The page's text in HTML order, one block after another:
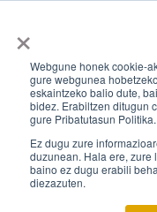
×
Webgune honek cookie-
gure webgunea
eskaintzeko balio dute,
bidez. Erabiltzen ditugun
gure Pribatutasun Politika.
Ez dugu zure
duzunean. Hala ere, zure
baino ez dugu erabili
diezazuten.
TERMS OF USE
In accordance with
Society and Electronic
SOLUTIONS SLU